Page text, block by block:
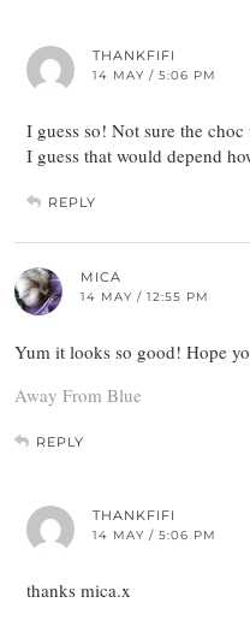
THANKFIFI
14 MAY / 5:06 PM
I guess so! Not sure the
I guess that would depend
REPLY
MICA
14 MAY / 12:55 PM
Yum it looks so good! Hope
Away From Blue
REPLY
THANKFIFI
14 MAY / 5:06 PM
thanks mica.x